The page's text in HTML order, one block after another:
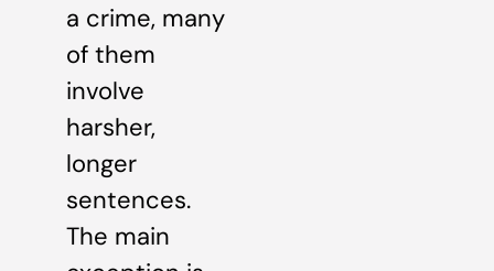
a crime, many
of them
involve
harsher,
longer
sentences.
The main